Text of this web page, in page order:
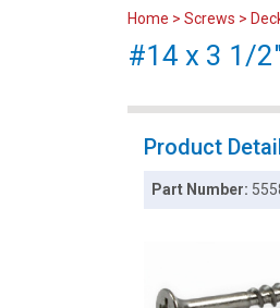
Home > Screws >
#14 x 3 1/
Product
Part Number: